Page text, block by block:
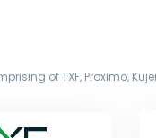
of TXF, Proximo,